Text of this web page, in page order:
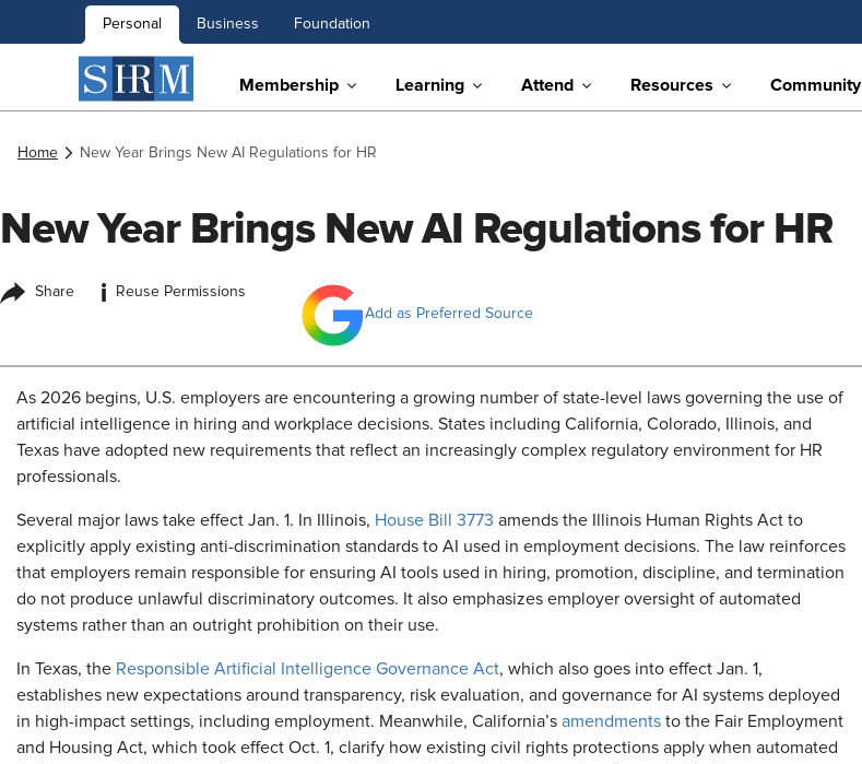
Personal Business Foundation
Membership Learning Attend Resources Community
Home New Year Brings New AI Regulations for HR
New Year Brings New AI Regulations for HR
Share i
Reuse Permissions
Add as Preferred Source
As 2026 begins, U.S. employers are encountering a growing number of state-level laws governing the use of
artificial intelligence in hiring and workplace decisions. States including California, Colorado, Illinois, and
Texas have adopted new requirements that reflect an increasingly complex regulatory environment for HR
professionals.
Several major laws take effect Jan. 1. In Illinois, House Bill 3773 amends the Illinois Human Rights Act to
explicitly apply existing anti-discrimination standards to AI used in employment decisions. The law reinforces
that employers remain responsible for ensuring AI tools used in hiring, promotion, discipline, and termination
do not produce unlawful discriminatory outcomes. It also emphasizes employer oversight of automated
systems rather than an outright prohibition on their use.
In Texas, the Responsible Artificial Intelligence Governance Act, which also goes into effect Jan. 1,
establishes new expectations around transparency, risk evaluation, and governance for AI systems deployed
in high-impact settings, including employment. Meanwhile, California’s amendments to the Fair Employment
and Housing Act, which took effect Oct. 1, clarify how existing civil rights protections apply when automated